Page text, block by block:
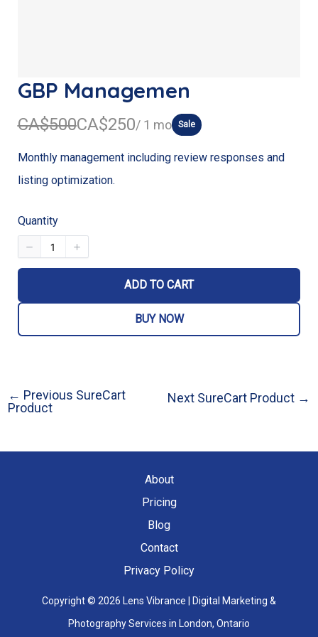
GBP Managemen
W
s
CA$500N
w
CA$250/ 1 mo Sale
Monthly management including review responses and
listing optimization.
Quantity
ADD TO CART
BUY NOW
Post
← Previous SureCart
Product
Next SureCart Product →
About
Pricing
Blog
Contact
Privacy Policy
Copyright © 2026 Lens Vibrance | Digital Marketing &
Photography Services in London, Ontario